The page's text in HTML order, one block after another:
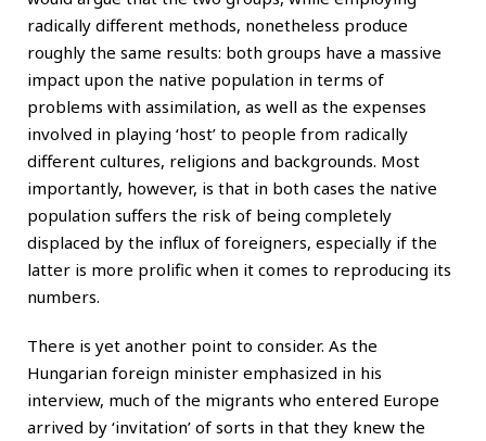
radically different methods, nonetheless produce
roughly the same results: both groups have a massive
impact upon the native population in terms of
problems with assimilation, as well as the expenses
involved in playing ‘host’ to people from radically
different cultures, religions and backgrounds. Most
importantly, however, is that in both cases the native
population suffers the risk of being completely
displaced by the influx of foreigners, especially if the
latter is more prolific when it comes to reproducing its
numbers.
There is yet another point to consider. As the
Hungarian foreign minister emphasized in his
interview, much of the migrants who entered Europe
arrived by ‘invitation’ of sorts in that they knew the